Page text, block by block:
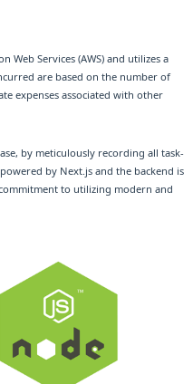
Web Services (AWS) and utilizes a
are based on the number of
expenses associated with other
by meticulously recording all task-
by Next.js and the backend is
to utilizing modern and